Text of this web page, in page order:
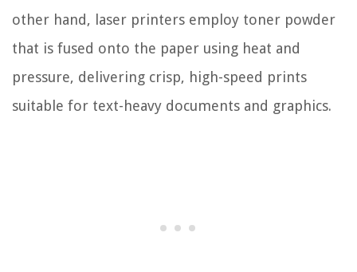
other hand, laser printers employ toner powder
that is fused onto the paper using heat and
pressure, delivering crisp, high-speed prints
suitable for text-heavy documents and graphics.